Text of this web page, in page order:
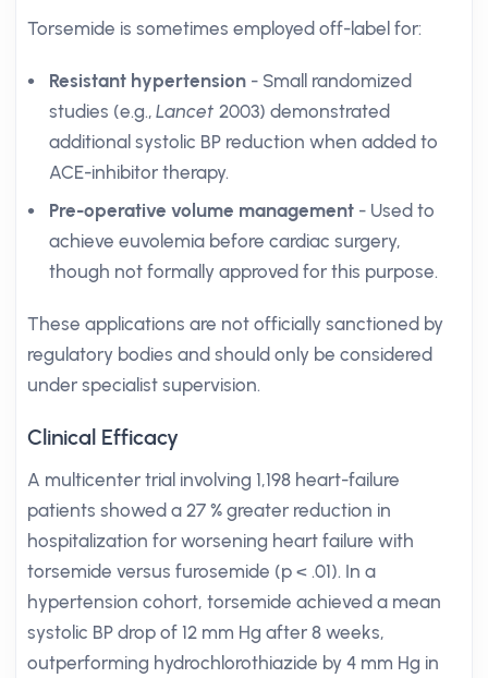
Torsemide is sometimes employed off-label for:
Resistant hypertension - Small randomized
studies (e.g.,Lancet 2003) demonstrated
additional systolic BP reduction when added to
ACE-inhibitor therapy.
Pre-operative volume management - Used to
achieve euvolemia before cardiac surgery,
though not formally approved for this purpose.
These applications are not officially sanctioned by
regulatory bodies and should only be considered
under specialist supervision.
Clinical Efficacy
A multicenter trial involving 1,198 heart-failure
patients showed a 27 % greater reduction in
hospitalization for worsening heart failure with
torsemide versus furosemide (p < .01). In a
hypertension cohort, torsemide achieved a mean
systolic BP drop of 12 mm Hg after 8 weeks,
outperforming hydrochlorothiazide by 4 mm Hg in